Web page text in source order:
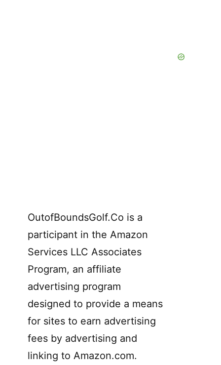
OutofBoundsGolf.Co is a
participant in the Amazon
Services LLC Associates
Program, an affiliate
advertising program
designed to provide a means
for sites to earn advertising
fees by advertising and
linking to Amazon.com.